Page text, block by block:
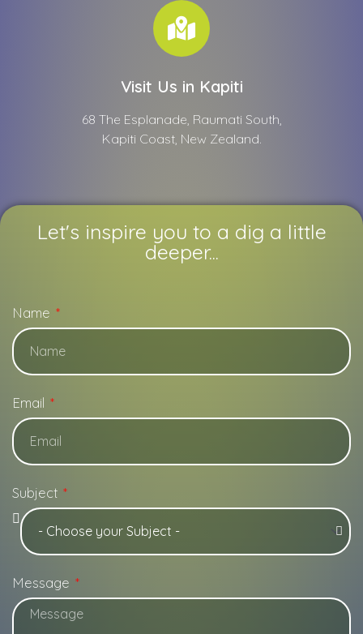
Visit Us in Kapiti
68 The Esplanade, Raumati South,
Kapiti Coast, New Zealand.
Let's inspire you to a dig a little
deeper...
Name
Email
Subject
Message